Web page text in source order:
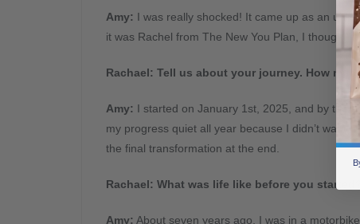
Amy: I was really shocked! It came up as an
it was Rachel from The New You Plan, I thought
Rachael: Tell us about your journey. How
Amy: I started on January 1st, 2025, and by the
my progress quiet all year because I didn’t want
the final transformation at the end.
Rachael: What was life like before you
Amy: About seven years ago, I was in a